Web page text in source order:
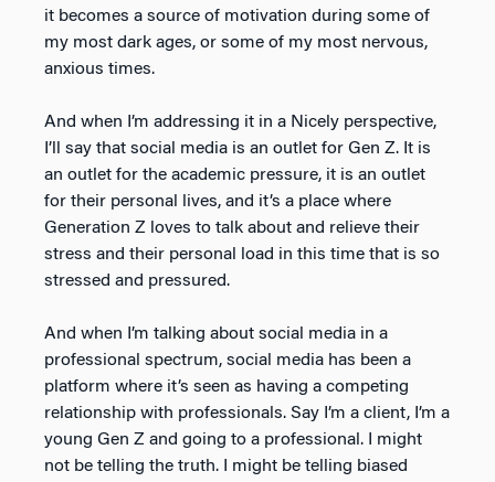
it becomes a source of motivation during some of
my most dark ages, or some of my most nervous,
anxious times.
And when I’m addressing it in a Nicely perspective,
I’ll say that social media is an outlet for Gen Z. It is
an outlet for the academic pressure, it is an outlet
for their personal lives, and it’s a place where
Generation Z loves to talk about and relieve their
stress and their personal load in this time that is so
stressed and pressured.
And when I’m talking about social media in a
professional spectrum, social media has been a
platform where it’s seen as having a competing
relationship with professionals. Say I’m a client, I’m a
young Gen Z and going to a professional. I might
not be telling the truth. I might be telling biased